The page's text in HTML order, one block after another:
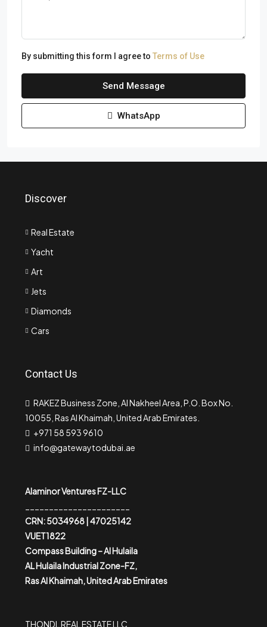
By submitting this form I agree to Terms of Use
Send Message
WhatsApp
Discover
Real Estate
Yacht
Art
Jets
Diamonds
Cars
Contact Us
RAKEZ Business Zone, Al Nakheel Area, P.O. Box No.
10055, Ras Al Khaimah, United Arab Emirates.
+971 58 593 9610
info@gatewaytodubai.ae
Alaminor Ventures FZ-LLC
CRN: 5034968 | 47025142
VUET1822
Compass Building – Al Hulaila
AL Hulaila Industrial Zone-FZ,
Ras Al Khaimah, United Arab Emirates
THONDL REAL ESTATE LLC